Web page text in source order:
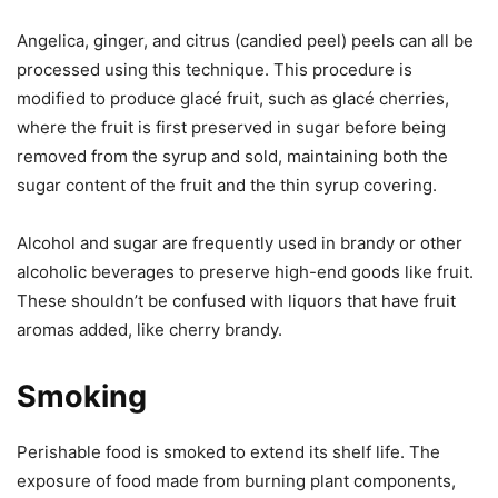
Angelica, ginger, and citrus (candied peel) peels can all be
processed using this technique. This procedure is
modified to produce glacé fruit, such as glacé cherries,
where the fruit is first preserved in sugar before being
removed from the syrup and sold, maintaining both the
sugar content of the fruit and the thin syrup covering.
Alcohol and sugar are frequently used in brandy or other
alcoholic beverages to preserve high-end goods like fruit.
These shouldn’t be confused with liquors that have fruit
aromas added, like cherry brandy.
Smoking
Perishable food is smoked to extend its shelf life. The
exposure of food made from burning plant components,